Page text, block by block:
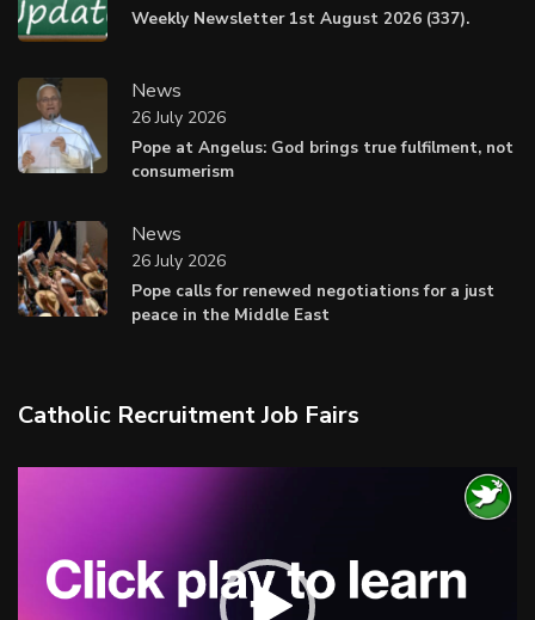
Weekly Newsletter 1st August 2026 (337).
News
Pope at Angelus: God brings true fulfilment, not
consumerism
26 July 2026
News
Pope calls for renewed negotiations for a just
peace in the Middle East
26 July 2026
Catholic Recruitment Job Fairs